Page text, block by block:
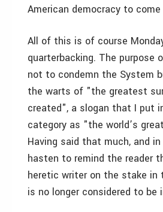
American democracy to
All of this is of course
quarterbacking. The purpose
not to condemn the System
the warts of "the greatest
created", a slogan that I put
category as "the world’s
Having said that much, and
hasten to remind the reader
heretic writer on the stake in
is no longer considered to be